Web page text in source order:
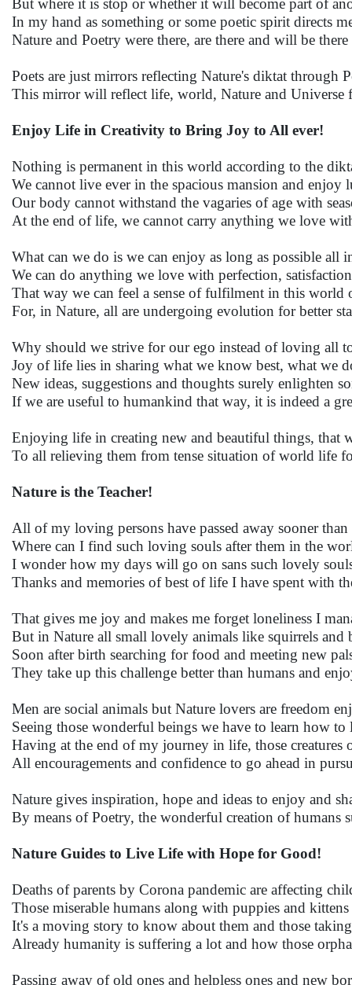
But where it is stop or whether it will become part of
In my hand as something or some poetic spirit directs
Nature and Poetry were there, are there and will be
Poets are just mirrors reflecting Nature's diktat through
This mirror will reflect life, world, Nature and Universe
Enjoy Life in Creativity to Bring Joy to All ever!
Nothing is permanent in this world according to the
We cannot live ever in the spacious mansion and enjoy
Our body cannot withstand the vagaries of age with
At the end of life, we cannot carry anything we love
What can we do is we can enjoy as long as possible all
We can do anything we love with perfection,
That way we can feel a sense of fulfilment in this world
For, in Nature, all are undergoing evolution for better
Why should we strive for our ego instead of loving all
Joy of life lies in sharing what we know best, what we
New ideas, suggestions and thoughts surely enlighten
If we are useful to humankind that way, it is indeed a
Enjoying life in creating new and beautiful things, that
To all relieving them from tense situation of world life
Nature is the Teacher!
All of my loving persons have passed away sooner than
Where can I find such loving souls after them in the
I wonder how my days will go on sans such lovely
Thanks and memories of best of life I have spent with
That gives me joy and makes me forget loneliness I
But in Nature all small lovely animals like squirrels and
Soon after birth searching for food and meeting new
They take up this challenge better than humans and
Men are social animals but Nature lovers are freedom
Seeing those wonderful beings we have to learn how to
Having at the end of my journey in life, those creatures
All encouragements and confidence to go ahead in
Nature gives inspiration, hope and ideas to enjoy and
By means of Poetry, the wonderful creation of humans
Nature Guides to Live Life with Hope for Good!
Deaths of parents by Corona pandemic are affecting
Those miserable humans along with puppies and
It's a moving story to know about them and those
Already humanity is suffering a lot and how those
Passing away of old ones and helpless ones and new